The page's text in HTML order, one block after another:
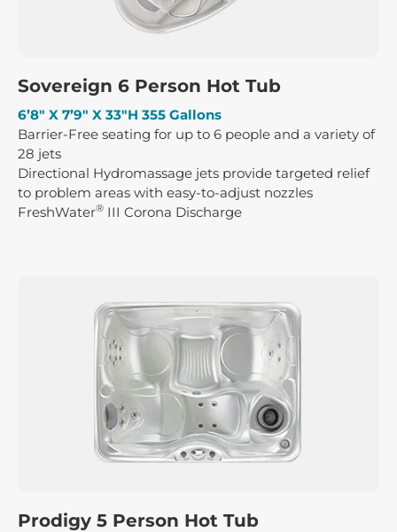
Sovereign 6 Person Hot Tub
6’8″ X 7’9″ X 33″H 355 Gallons
Barrier-Free seating for up to 6 people and a variety of
28 jets
Directional Hydromassage jets provide targeted relief
to problem areas with easy-to-adjust nozzles
FreshWater® III Corona Discharge
Prodigy 5 Person Hot Tub